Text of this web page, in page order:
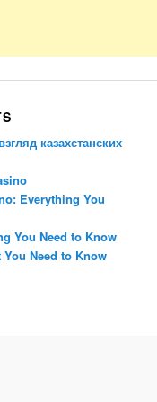
казахстанских
Everything You
You Need to Know
Need to Know